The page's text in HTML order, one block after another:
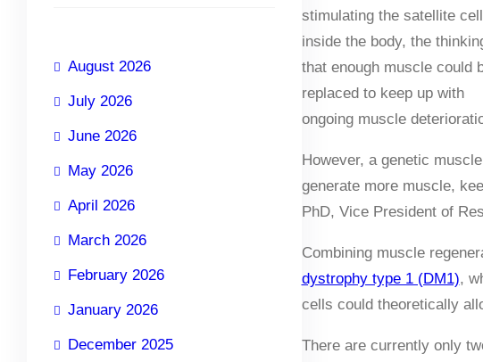
August 2026
July 2026
June 2026
May 2026
April 2026
March 2026
February 2026
January 2026
December 2025
stimulating the satellite
inside the body, the
that enough muscle could
replaced to keep up with
ongoing muscle
However, a genetic
generate more muscle,
PhD, Vice President of
Combining muscle
dystrophy type 1 (DM1),
cells could theoretically
There are currently only